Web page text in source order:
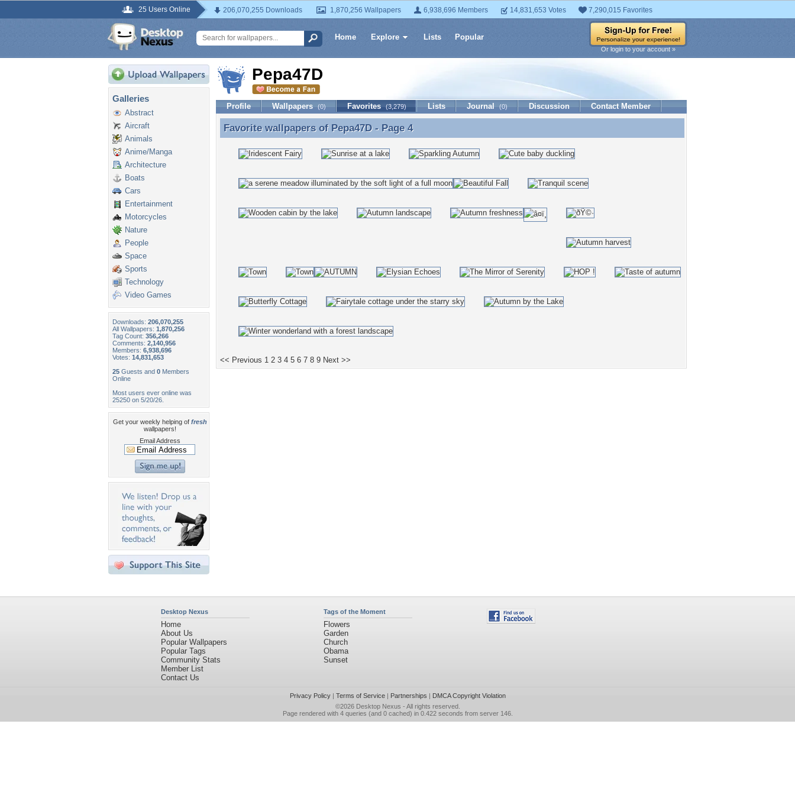
25 Users Online 206,070,255 Downloads 1,870,256 Wallpapers 6,938,696 Members 14,831,653 Votes 7,290,015 Favorites
Home Explore Lists Popular
Or login to your account »
Galleries
Abstract
Aircraft
Animals
Anime/Manga
Architecture
Boats
Cars
Entertainment
Motorcycles
Nature
People
Space
Sports
Technology
Video Games
Downloads: 206,070,255
All Wallpapers: 1,870,256
Tag Count: 356,266
Comments: 2,140,956
Members: 6,938,696
Votes: 14,831,653
25 Guests and 0 Members
Online
Most users ever online was
25250 on 5/20/26.
Get your weekly helping of fresh
wallpapers!
Email Address
Pepa47D
Profile Wallpapers (0) Favorites (3,279) Lists Journal (0) Discussion Contact Member
Favorite wallpapers of Pepa47D - Page 4
Favorite wallpapers of Pepa47D- Page 4
<< Previous 1 2 3 4 5 6 7 8 9 Next >>
Desktop Nexus
Home
About Us
Popular Wallpapers
Popular Tags
Community Stats
Member List
Contact Us
Tags of the Moment
Flowers
Garden
Church
Obama
Sunset
Privacy Policy| Terms of Service| Partnerships | DMCA Copyright Violation
©2026 Desktop Nexus - All rights reserved.
Page rendered with 4 queries (and 0 cached) in 0.422 seconds from server 146.